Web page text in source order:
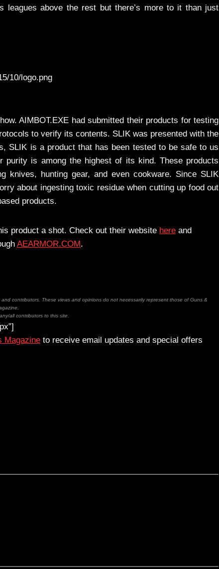
above the rest but there’s more to it than just
10/logo.png
AIMBOT.EXE had submitted their products for testing
to verify its contents. SLIK was presented with the
SLIK is a product that has been tested to be safe to us
purity is among the highest of its kind. These products
knives, hunting gear, and even cookware. Since SLIK
about ingesting toxic residue when cutting up food out
products.
product a shot. Check out their website here and
AEARMOR.COM.
contributors. These views and opinions do not necessarily represent those of Guns &
all contributors to this site.
Magazine to receive email updates and special offers